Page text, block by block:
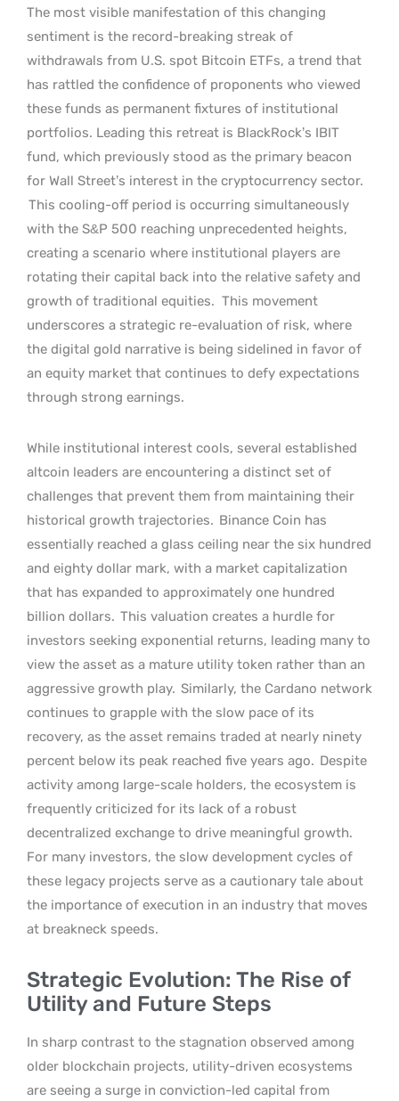
The most visible manifestation of this changing
sentiment is the record-breaking streak of
withdrawals from U.S. spot Bitcoin ETFs, a trend that
has rattled the confidence of proponents who viewed
these funds as permanent fixtures of institutional
portfolios. Leading this retreat is BlackRock’s IBIT
fund, which previously stood as the primary beacon
for Wall Street’s interest in the cryptocurrency sector.
This cooling-off period is occurring simultaneously
with the S&P 500 reaching unprecedented heights,
creating a scenario where institutional players are
rotating their capital back into the relative safety and
growth of traditional equities. This movement
underscores a strategic re-evaluation of risk, where
the digital gold narrative is being sidelined in favor of
an equity market that continues to defy expectations
through strong earnings.
While institutional interest cools, several established
altcoin leaders are encountering a distinct set of
challenges that prevent them from maintaining their
historical growth trajectories. Binance Coin has
essentially reached a glass ceiling near the six hundred
and eighty dollar mark, with a market capitalization
that has expanded to approximately one hundred
billion dollars. This valuation creates a hurdle for
investors seeking exponential returns, leading many to
view the asset as a mature utility token rather than an
aggressive growth play. Similarly, the Cardano network
continues to grapple with the slow pace of its
recovery, as the asset remains traded at nearly ninety
percent below its peak reached five years ago. Despite
activity among large-scale holders, the ecosystem is
frequently criticized for its lack of a robust
decentralized exchange to drive meaningful growth.
For many investors, the slow development cycles of
these legacy projects serve as a cautionary tale about
the importance of execution in an industry that moves
at breakneck speeds.
Strategic Evolution: The Rise of
Utility and Future Steps
In sharp contrast to the stagnation observed among
older blockchain projects, utility-driven ecosystems
are seeing a surge in conviction-led capital from